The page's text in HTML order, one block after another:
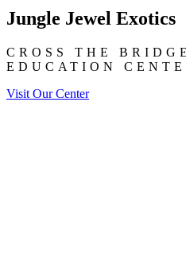
Jungle Jewel Exotics
CROSS THE
EDUCATION
Visit Our Center